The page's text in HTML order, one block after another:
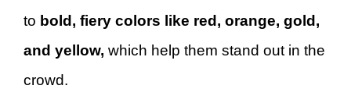
to bold, fiery colors like red, orange, gold,
and yellow, which help them stand out in the
crowd.